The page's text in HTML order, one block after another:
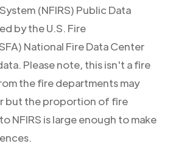
(NFIRS) Public Data
by the U.S. Fire
National Fire Data Center
Please note, this isn't a fire
the fire departments may
but the proportion of fire
NFIRS is large enough to make